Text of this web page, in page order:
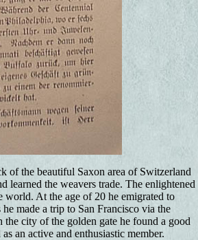
of the beautiful Saxon area of Switzerland
learned the weavers trade. The enlightened
world. At the age of 20 he emigrated to
made a trip to San Francisco via the
city of the golden gate he found a good
an active and enthusiastic member.